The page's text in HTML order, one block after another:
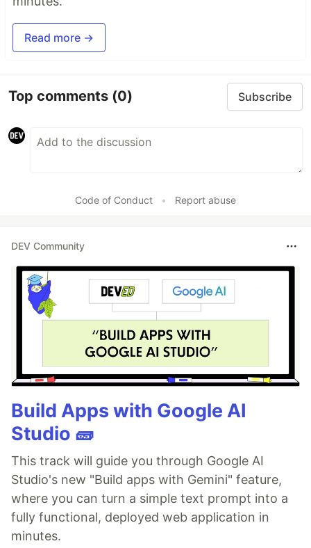
Read more →
Top comments (0) Subscribe
Code of Conduct • Report abuse
DEV Community
Build Apps with Google AI
Studio 🧱
This track will guide you through Google AI
Studio's new "Build apps with Gemini" feature,
where you can turn a simple text prompt into a
fully functional, deployed web application in
minutes.